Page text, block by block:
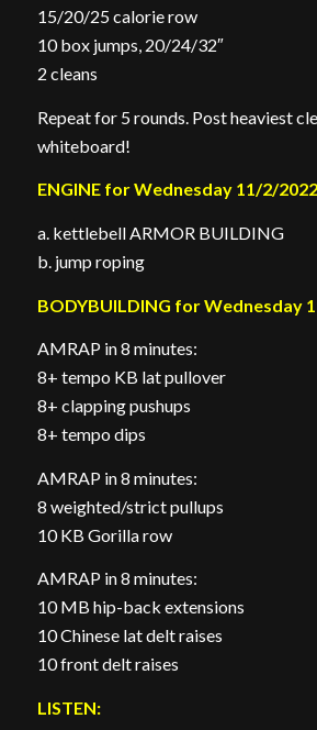
15/20/25 calorie row
10 box jumps, 20/24/32″
2 cleans
Repeat for 5 rounds. Post heaviest
whiteboard!
ENGINE for Wednesday 11/2/2022
a. kettlebell ARMOR BUILDING
b. jump roping
BODYBUILDING for Wednesday
AMRAP in 8 minutes:
8+ tempo KB lat pullover
8+ clapping pushups
8+ tempo dips
AMRAP in 8 minutes:
8 weighted/strict pullups
10 KB Gorilla row
AMRAP in 8 minutes:
10 MB hip-back extensions
10 Chinese lat delt raises
10 front delt raises
LISTEN: